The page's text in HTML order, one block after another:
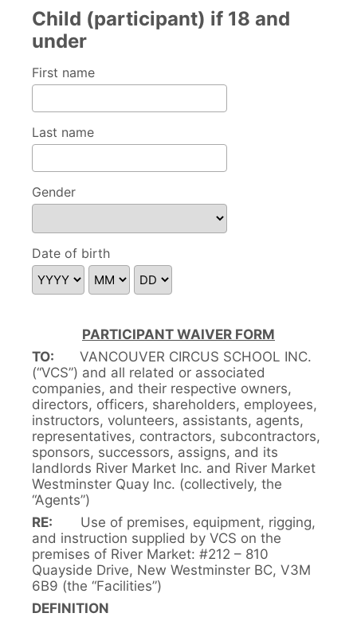
Child (participant) if 18 and
under
First name
Last name
Gender
Please specify
Date of birth
PARTICIPANT WAIVER FORM
TO: VANCOUVER CIRCUS SCHOOL INC.
(“VCS”) and all related or associated
companies, and their respective owners,
directors, officers, shareholders, employees,
instructors, volunteers, assistants, agents,
representatives, contractors, subcontractors,
sponsors, successors, assigns, and its
landlords River Market Inc. and River Market
Westminster Quay Inc. (collectively, the
“Agents”)
RE: Use of premises, equipment, rigging,
and instruction supplied by VCS on the
premises of River Market: #212 – 810
Quayside Drive, New Westminster BC, V3M
6B9 (the “Facilities”)
DEFINITION